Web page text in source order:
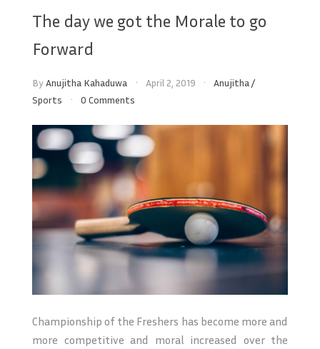
The day we got the Morale to go
Forward
ByAnujitha Kahaduwa April 2, 2019 Anujitha/
Sports
0 Comments
Championship of the Freshers has become more and
more competitive and moral increased over the